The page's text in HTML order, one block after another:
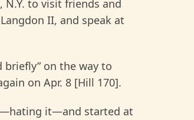
to visit friends and
II, and speak at
briefly” on the way to
on Apr. 8 [Hill 170].
it—and started at